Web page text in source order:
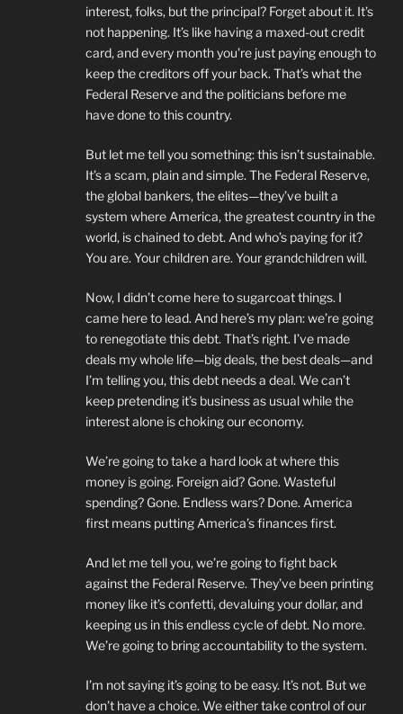
interest, folks, but the principal? Forget about it. It’s
not happening. It’s like having a maxed-out credit
card, and every month you’re just paying enough to
keep the creditors off your back. That’s what the
Federal Reserve and the politicians before me
have done to this country.
But let me tell you something: this isn’t sustainable.
It’s a scam, plain and simple. The Federal Reserve,
the global bankers, the elites—they’ve built a
system where America, the greatest country in the
world, is chained to debt. And who’s paying for it?
You are. Your children are. Your grandchildren will.
Now, I didn’t come here to sugarcoat things. I
came here to lead. And here’s my plan: we’re going
to renegotiate this debt. That’s right. I’ve made
deals my whole life—big deals, the best deals—and
I’m telling you, this debt needs a deal. We can’t
keep pretending it’s business as usual while the
interest alone is choking our economy.
We’re going to take a hard look at where this
money is going. Foreign aid? Gone. Wasteful
spending? Gone. Endless wars? Done. America
first means putting America’s finances first.
And let me tell you, we’re going to fight back
against the Federal Reserve. They’ve been printing
money like it’s confetti, devaluing your dollar, and
keeping us in this endless cycle of debt. No more.
We’re going to bring accountability to the system.
I’m not saying it’s going to be easy. It’s not. But we
don’t have a choice. We either take control of our